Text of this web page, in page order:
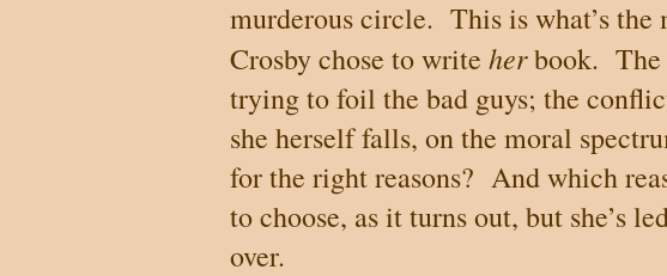
murderous circle. This is what’s
Crosby chose to write herbook.
trying to foil the bad guys; the
she herself falls, on the moral
for the right reasons? And which
to choose, as it turns out, but she’s
over.